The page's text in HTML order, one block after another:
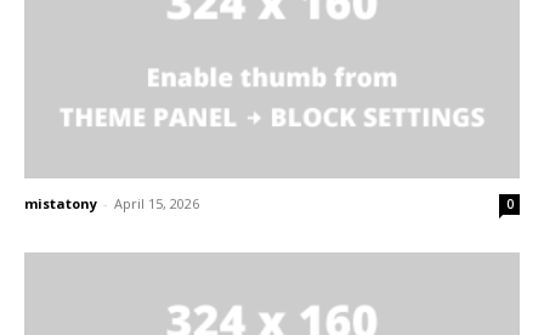
mistatony - April 15, 2026 0